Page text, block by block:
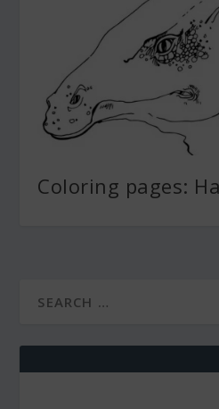
Coloring pages: